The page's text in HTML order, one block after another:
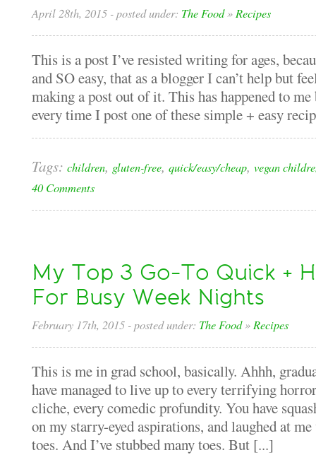
April 28th, 2015 - posted under: The Food» Recipes
This is a post I’ve resisted writing for ages,
and SO easy, that as a blogger I can’t help but
making a post out of it. This has happened to me
every time I post one of these simple + easy
Tags: children, gluten-free, quick/easy/cheap, vegan
40 Comments
My Top 3 Go-To Quick +
For Busy Week Nights
February 17th, 2015 - posted under: The Food» Recipes
This is me in grad school, basically. Ahhh,
have managed to live up to every terrifying
cliche, every comedic profundity. You have
on my starry-eyed aspirations, and laughed at
toes. And I’ve stubbed many toes. But [...]